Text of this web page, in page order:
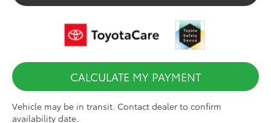
CALCULATE MY PAYMENT
Vehicle may be in transit. Contact dealer to confirm
availability date.